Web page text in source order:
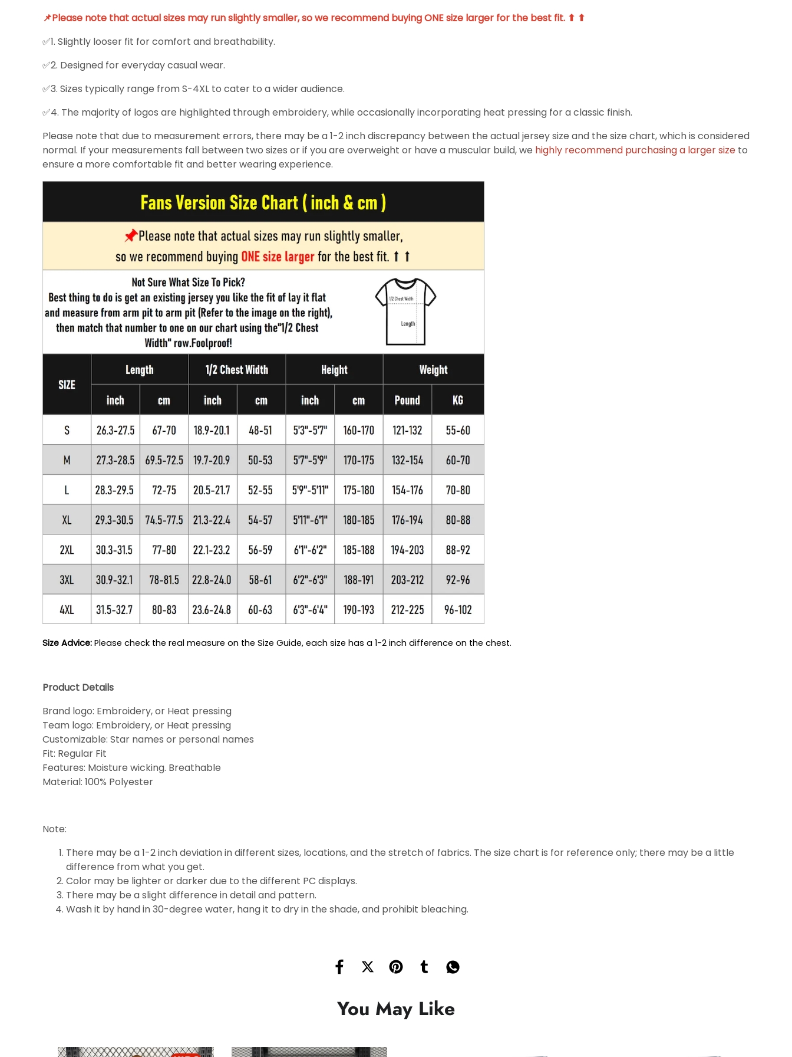
📌Please note that actual sizes may run slightly smaller, so we recommend buying ONE size larger for the best fit. ⬆ ⬆
✅1. Slightly looser fit for comfort and breathability.
✅2. Designed for everyday casual wear.
✅3. Sizes typically range from S-4XL to cater to a wider audience.
✅4. The majority of logos are highlighted through embroidery, while occasionally incorporating heat pressing for a classic finish.
Please note that due to measurement errors, there may be a 1-2 inch discrepancy between the actual jersey size and the size chart, which is considered
normal. If your measurements fall between two sizes or if you are overweight or have a muscular build, we highly recommend purchasing a larger size to
ensure a more comfortable fit and better wearing experience.
Size Advice: Please check the real measure on the Size Guide, each size has a 1-2 inch difference on the chest.
Product Details
Brand logo: Embroidery, or Heat pressing
Team logo: Embroidery, or Heat pressing
Customizable: Star names or personal names
Fit: Regular Fit
Features: Moisture wicking. Breathable
Material: 100% Polyester
Note:
There may be a 1-2 inch deviation in different sizes, locations, and the stretch of fabrics. The size chart is for reference only; there may be a little
difference from what you get.
Color may be lighter or darker due to the different PC displays.
There may be a slight difference in detail and pattern.
Wash it by hand in 30-degree water, hang it to dry in the shade, and prohibit bleaching.
You May Like